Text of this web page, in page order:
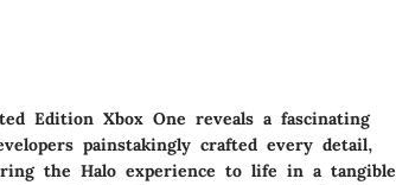
Edition Xbox One reveals a fascinating
painstakingly crafted every detail,
the Halo experience to life in a tangible